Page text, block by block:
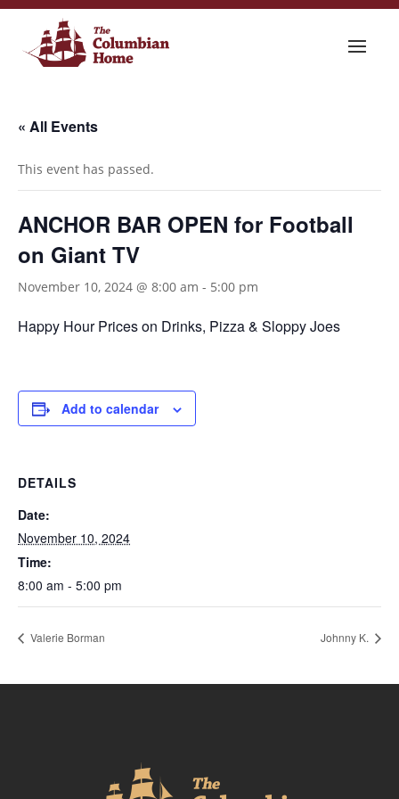
« All Events
This event has passed.
ANCHOR BAR OPEN for Football
on Giant TV
November 10, 2024 @ 8:00 am - 5:00 pm
Happy Hour Prices on Drinks, Pizza & Sloppy Joes
Add to calendar
DETAILS
Date:
November 10, 2024
Time:
8:00 am - 5:00 pm
Valerie Borman Johnny K.